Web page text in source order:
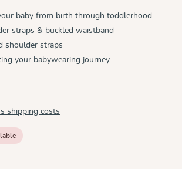
baby from birth through toddlerhood
straps & buckled waistband
shoulder straps
your babywearing journey
shipping costs